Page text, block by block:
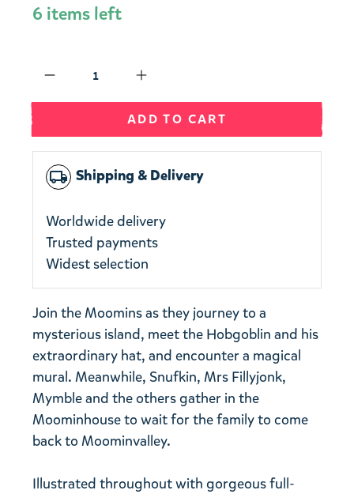
6 items left
ADD TO CART
local_shipping Shipping & Delivery
Worldwide delivery
Trusted payments
Widest selection
Join the Moomins as they journey to a
mysterious island, meet the Hobgoblin and his
extraordinary hat, and encounter a magical
mural. Meanwhile, Snufkin, Mrs Fillyjonk,
Mymble and the others gather in the
Moominhouse to wait for the family to come
back to Moominvalley.
Illustrated throughout with gorgeous full-